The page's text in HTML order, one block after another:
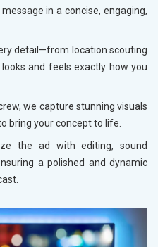
in a concise, engaging,
detail—from location scouting
and feels exactly how you
we capture stunning visuals
bring your concept to life.
the ad with editing, sound
a polished and dynamic